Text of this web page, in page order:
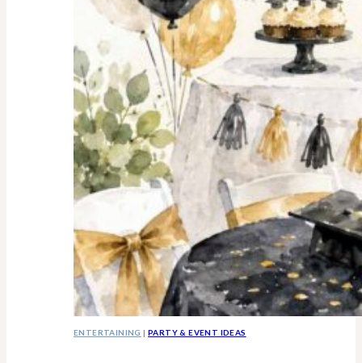
ENTERTAINING |PARTY & EVENT IDEAS